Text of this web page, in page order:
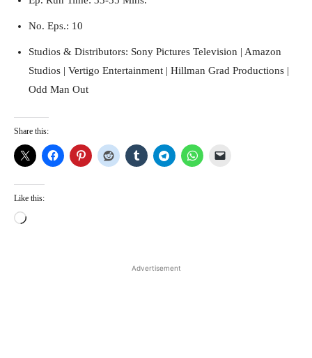
No. Eps.: 10
Studios & Distributors: Sony Pictures Television | Amazon
Studios | Vertigo Entertainment | Hillman Grad Productions |
Odd Man Out
Share this:
Like this:
L
Advertisement